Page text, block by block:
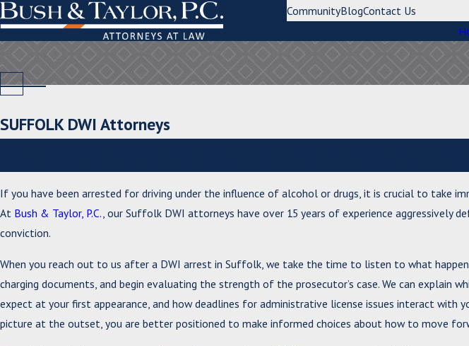
CommunityBlogContact Us
SUFFOLK DWI Attorneys
If you have been arrested for driving under the influence of alcohol or drugs, it is crucial to take
At Bush & Taylor, P.C. , our Suffolk DWI attorneys have over 15 years of experience aggressively
conviction.
When you reach out to us after a DWI arrest in Suffolk, we take the time to listen to what
charging documents, and begin evaluating the strength of the prosecutor’s case. We can explain
expect at your first appearance, and how deadlines for administrative license issues interact with
picture at the outset, you are better positioned to make informed choices about how to move